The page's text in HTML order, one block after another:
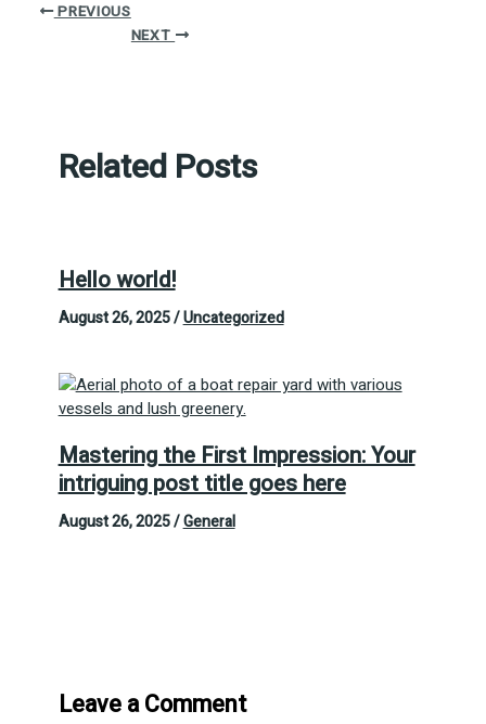
PREVIOUS
NEXT
Related Posts
Hello world!
August 26, 2025/Uncategorized
Mastering the First Impression: Your
intriguing post title goes here
August 26, 2025/General
Leave a Comment